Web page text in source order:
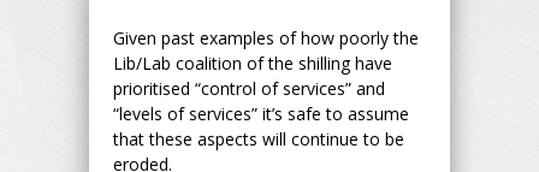
Given past examples of how poorly the
Lib/Lab coalition of the shilling have
prioritised “control of services” and
“levels of services” it’s safe to assume
that these aspects will continue to be
eroded.